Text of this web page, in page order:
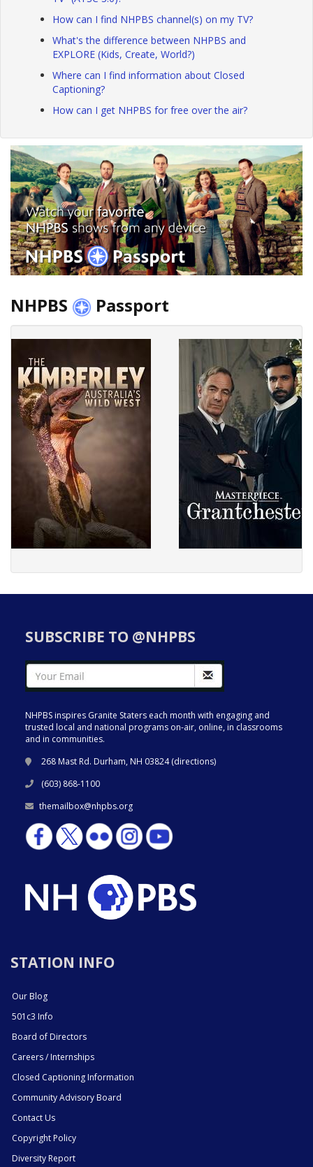
How can I find NHPBS channel(s) on my TV?
What's the difference between NHPBS and
EXPLORE (Kids, Create, World?)
Where can I find information about Closed
Captioning?
How can I get NHPBS for free over the air?
NHPBS Passport
SUBSCRIBE TO @NHPBS
NHPBS inspires Granite Staters each month with engaging and
trusted local and national programs on-air, online, in classrooms
and in communities.
268 Mast Rd. Durham, NH 03824 (directions)
(603) 868-1100
themailbox@nhpbs.org
STATION INFO
Our Blog
501c3 Info
Board of Directors
Careers / Internships
Closed Captioning Information
Community Advisory Board
Contact Us
Copyright Policy
Diversity Report